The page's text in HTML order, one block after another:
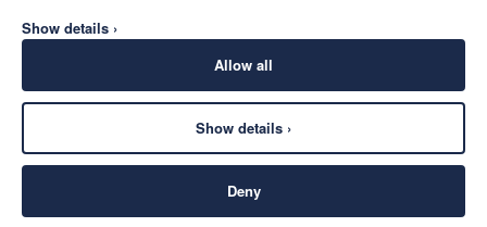
Show details ›
Allow all
Show details ›
Deny
SECURE
©2026Façonnable